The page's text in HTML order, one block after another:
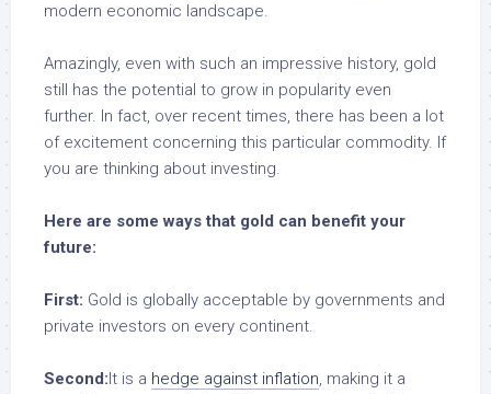
modern economic landscape.
Amazingly, even with such an impressive history, gold
still has the potential to grow in popularity even
further. In fact, over recent times, there has been a lot
of excitement concerning this particular commodity. If
you are thinking about investing.
Here are some ways that gold can benefit your
future:
First: Gold is globally acceptable by governments and
private investors on every continent.
Second:It is a hedge against inflation, making it a